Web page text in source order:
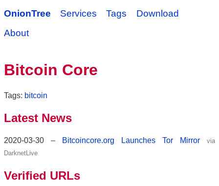
OnionTree Services Tags
Download
About
Bitcoin Core
Tags: bitcoin
Latest News
2020-03-30 – Bitcoincore.org Launches Tor Mirror
via
DarknetLive
Verified URLs